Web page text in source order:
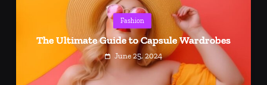
Fashion
The Ultimate Guide to Capsule Wardrobes
June 25, 2024